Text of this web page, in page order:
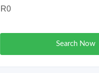
Search Now